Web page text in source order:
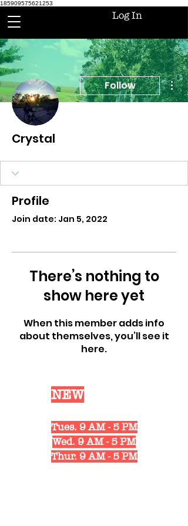
185909575621253
Log In
Follow
Crystal
Profile
Join date: Jan 5, 2022
There’s nothing to
show here yet
When this member adds info
about themselves, you’ll see it
here.
NEWShop Hours
Tues. 9 AM - 5 PM
Wed. 9 AM - 5 PM
Thur. 9 AM - 5 PM